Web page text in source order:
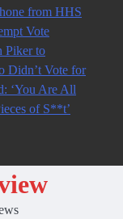
from HHS
Vote
Piker to
Didn’t Vote for
‘You Are All
of S**t’